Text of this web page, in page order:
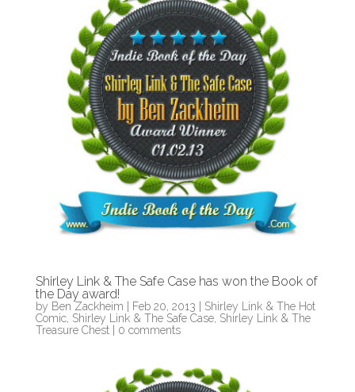
Shirley Link & The Safe Case has won the Book of
the Day award!
by Ben Zackheim Feb 20, 2013
Shirley Link & The Hot
Comic, Shirley Link & The Safe Case, Shirley Link & The
Treasure Chest| 0 comments